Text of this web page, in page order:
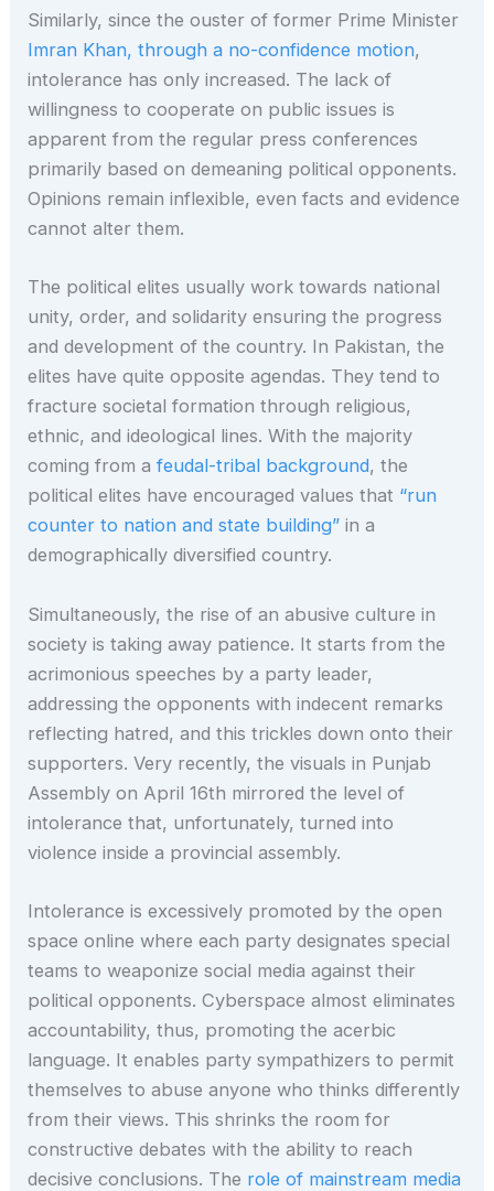
Similarly, since the ouster of former Prime Minister
Imran Khan, through a no-confidence motion,
intolerance has only increased. The lack of
willingness to cooperate on public issues is
apparent from the regular press conferences
primarily based on demeaning political opponents.
Opinions remain inflexible, even facts and evidence
cannot alter them.
The political elites usually work towards national
unity, order, and solidarity ensuring the progress
and development of the country. In Pakistan, the
elites have quite opposite agendas. They tend to
fracture societal formation through religious,
ethnic, and ideological lines. With the majority
coming from afeudal-tribal background, the
political elites have encouraged values that “run
counter to nation and state building” in a
demographically diversified country.
Simultaneously, the rise of an abusive culture in
society is taking away patience. It starts from the
acrimonious speeches by a party leader,
addressing the opponents with indecent remarks
reflecting hatred, and this trickles down onto their
supporters. Very recently, the visuals in Punjab
Assembly on April 16th mirrored the level of
intolerance that, unfortunately, turned into
violence inside a provincial assembly.
Intolerance is excessively promoted by the open
space online where each party designates special
teams to weaponize social media against their
political opponents. Cyberspace almost eliminates
accountability, thus, promoting the acerbic
language. It enables party sympathizers to permit
themselves to abuse anyone who thinks differently
from their views. This shrinks the room for
constructive debates with the ability to reach
decisive conclusions. The role of mainstream media